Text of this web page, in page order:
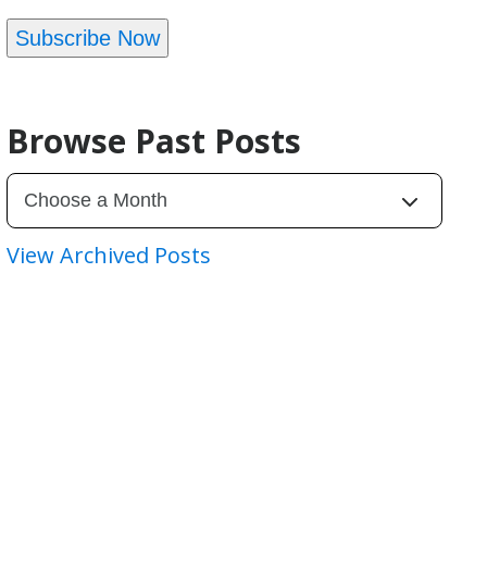
Subscribe Now
Browse Past Posts
View Archived Posts